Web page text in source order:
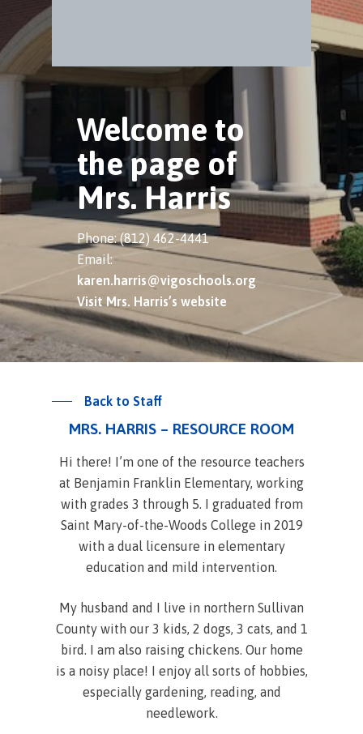
Welcome to
the page of
Mrs. Harris
Phone: (812) 462-4441
Email:
karen.harris@vigoschools.org
Visit Mrs. Harris’s website
Back to Staff
MRS. HARRIS – RESOURCE ROOM
Hi there! I’m one of the resource teachers
at Benjamin Franklin Elementary, working
with grades 3 through 5. I graduated from
Saint Mary-of-the-Woods College in 2019
with a dual licensure in elementary
education and mild intervention.
My husband and I live in northern Sullivan
County with our 3 kids, 2 dogs, 3 cats, and 1
bird. I am also raising chickens. Our home
is a noisy place! I enjoy all sorts of hobbies,
especially gardening, reading, and
needlework.